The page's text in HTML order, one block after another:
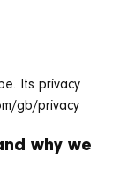
Its privacy
gb/privacy
why we